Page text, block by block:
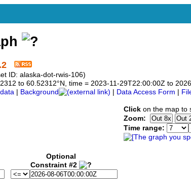
ID: alaska-dot-rwis-106)
to 60.52312°N, time = 2023-11-29T22:00:00Z to
Background Data Access Form
Optional
Constraint #2
Click on the map to
Zoom:
Time range: